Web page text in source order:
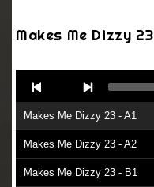
Makes Me Dizzy 23
Player
Makes Me Dizzy 23 - A1
Makes Me Dizzy 23 - A2
Makes Me Dizzy 23 - B1